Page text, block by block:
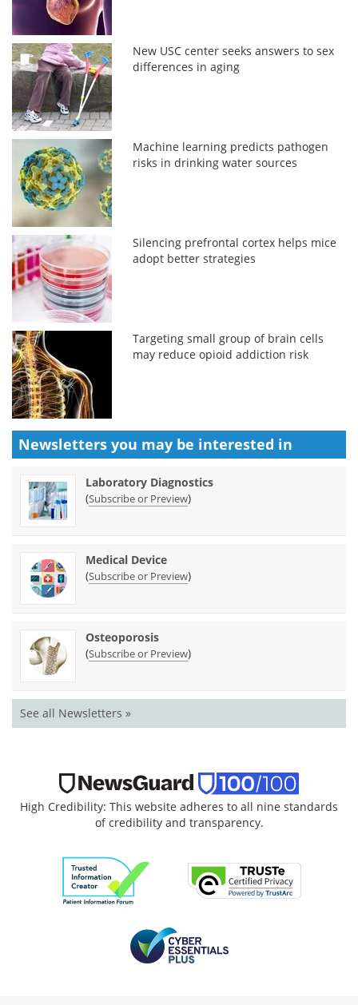
New USC center seeks answers to sex
differences in aging
Machine learning predicts pathogen
risks in drinking water sources
Silencing prefrontal cortex helps mice
adopt better strategies
Targeting small group of brain cells
may reduce opioid addiction risk
Newsletters you may be interested in
Laboratory Diagnostics
(Subscribe or Preview)
Medical Device
(Subscribe or Preview)
Osteoporosis
(Subscribe or Preview)
See all Newsletters »
High Credibility: This website adheres to all nine standards
of credibility and transparency.